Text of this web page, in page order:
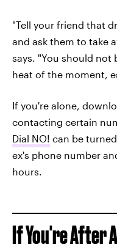
"Tell your friend that
and ask them to take
says. "You should
heat of the moment,
If you're alone,
contacting certain
Dial NO! can be
ex's phone number
hours.
If You're After